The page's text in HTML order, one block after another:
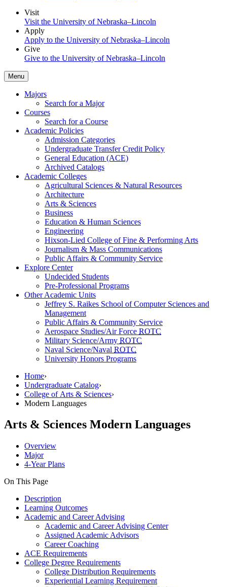
Visit
Visit the University of Nebraska–Lincoln
Apply
Apply to the University of Nebraska–Lincoln
Give
Give to the University of Nebraska–Lincoln
Menu
Majors
Search for a Major
Courses
Search for a Course
Academic Policies
Admission Categories
Undergraduate Transfer Credit Policy
General Education (ACE)
Archived Catalogs
Academic Colleges
Agricultural Sciences & Natural Resources
Architecture
Arts & Sciences
Business
Education & Human Sciences
Engineering
Hixson-Lied College of Fine & Performing Arts
Journalism & Mass Communications
Public Affairs & Community Service
Explore Center
Undecided Students
Pre-Professional Programs
Other Academic Units
Jeffrey S. Raikes School of Computer Sciences and
Management
Public Affairs & Community Service
Aerospace Studies/Air Force ROTC
Military Science/Army ROTC
Naval Science/Naval ROTC
University Honors Programs
Home›
Undergraduate Catalog›
College of Arts & Sciences›
Modern Languages
Arts & Sciences Modern Languages
Overview
Major
4-Year Plans
On This Page
Description
Learning Outcomes
Academic and Career Advising
Academic and Career Advising Center
Assigned Academic Advisors
Career Coaching
ACE Requirements
College Degree Requirements
College Distribution Requirements
Experiential Learning Requirement